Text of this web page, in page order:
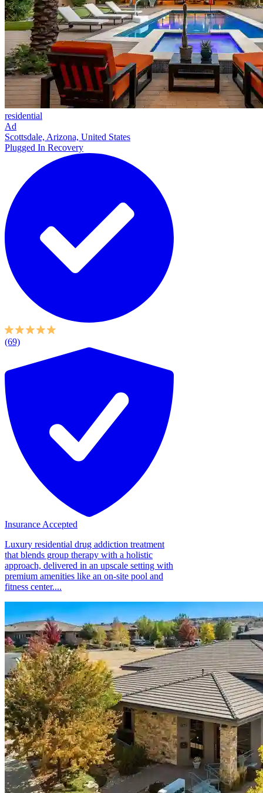
residential
Ad
Scottsdale, Arizona, United States
Plugged In Recovery
(69)
Insurance Accepted
Luxury residential drug addiction treatment
that blends group therapy with a holistic
approach, delivered in an upscale setting with
premium amenities like an on-site pool and
fitness center....